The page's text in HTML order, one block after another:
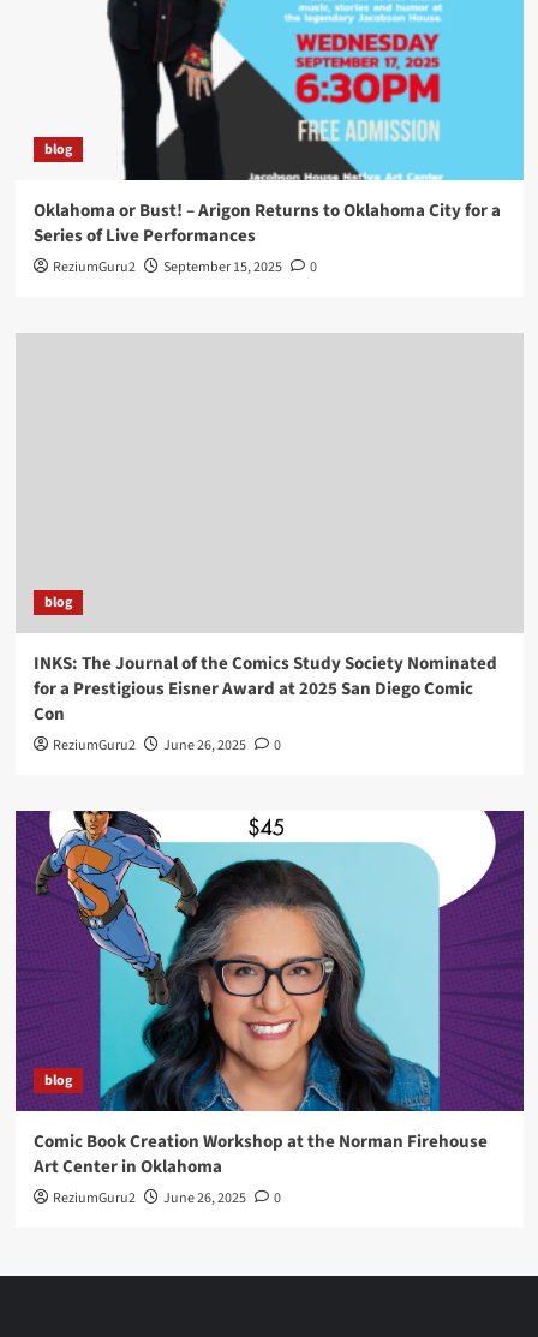
blog
Oklahoma or Bust! – Arigon Returns to Oklahoma City for a
Series of Live Performances
ReziumGuru2 September 15, 2025 0
blog
INKS: The Journal of the Comics Study Society Nominated
for a Prestigious Eisner Award at 2025 San Diego Comic
Con
ReziumGuru2 June 26, 2025 0
blog
Comic Book Creation Workshop at the Norman Firehouse
Art Center in Oklahoma
ReziumGuru2 June 26, 2025 0